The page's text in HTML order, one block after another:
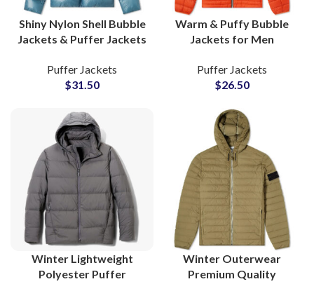
Shiny Nylon Shell Bubble
Jackets & Puffer Jackets
Wholesale Suppliers
Puffer Jackets
$31.50
Warm & Puffy Bubble
Jackets for Men
Jackets Manufacturers
Low MOQs Suppliers
Puffer Jackets
$26.50
Winter Lightweight
Polyester Puffer
Winter Outerwear
Premium Quality